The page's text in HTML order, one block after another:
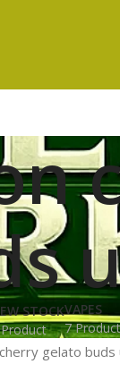
STOCKVAPES
7
gelato buds